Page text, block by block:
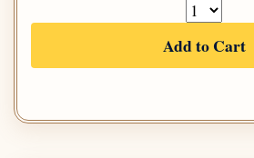
Add to Cart